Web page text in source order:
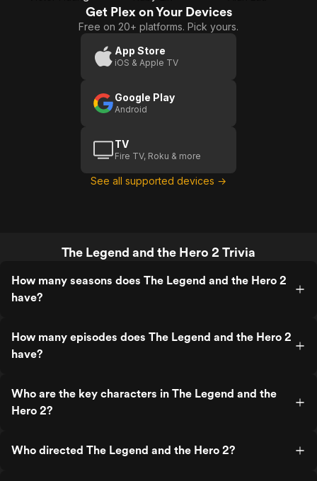
Get Plex on Your Devices
Free on 20+ platforms. Pick yours.
App Store
iOS & Apple TV
Google Play
Android
TV
Fire TV, Roku & more
See all supported devices →
The Legend and the Hero 2 Trivia
How many seasons does The Legend and the Hero 2
have?
How many episodes does The Legend and the Hero 2
have?
Who are the key characters in The Legend and the
Hero 2?
Who directed The Legend and the Hero 2?